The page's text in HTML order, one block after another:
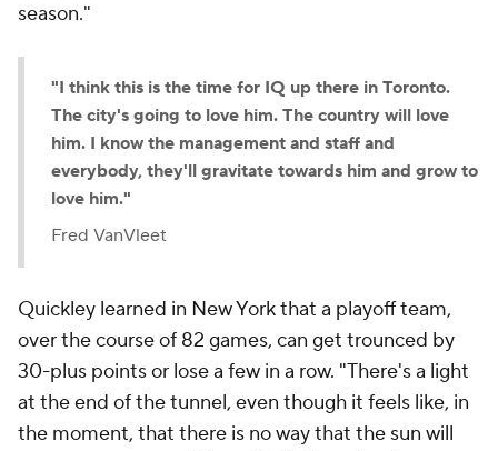
season."
"I think this is the time for IQ up there in Toronto.
The city's going to love him. The country will love
him. I know the management and staff and
everybody, they'll gravitate towards him and grow to
love him."
Fred VanVleet
Quickley learned in New York that a playoff team,
over the course of 82 games, can get trounced by
30-plus points or lose a few in a row. "There's a light
at the end of the tunnel, even though it feels like, in
the moment, that there is no way that the sun will